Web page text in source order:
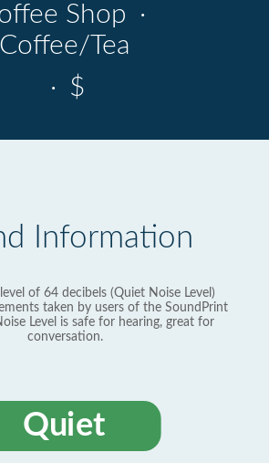
Shop ·
Coffee/Tea
· $
Information
of 64 decibels (Quiet Noise Level)
taken by users of the SoundPrint
Level is safe for hearing, great for
conversation.
Quiet